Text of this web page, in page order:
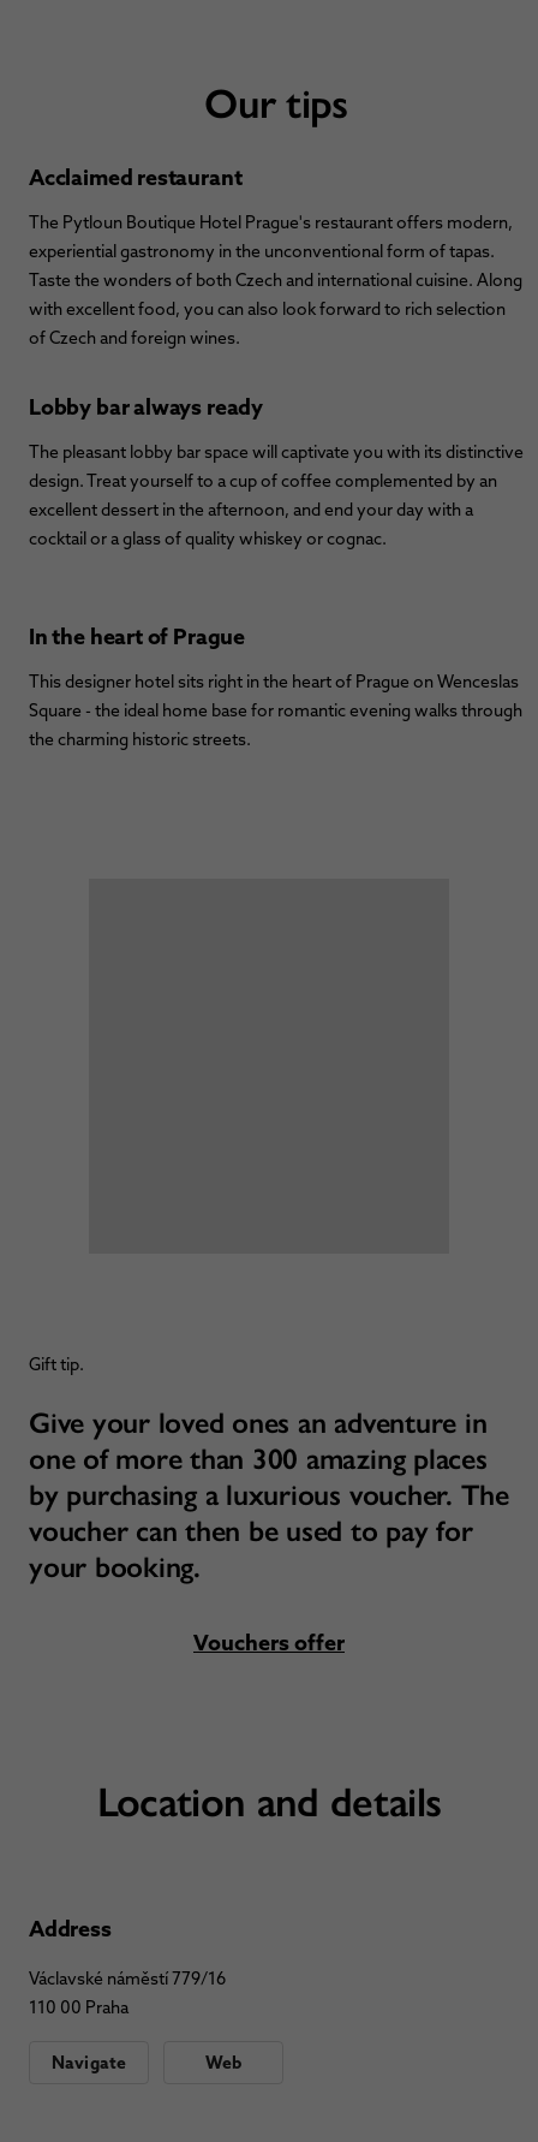
Our tips
Acclaimed restaurant
The Pytloun Boutique Hotel Prague's restaurant offers modern,
experiential gastronomy in the unconventional form of tapas.
Taste the wonders of both Czech and international cuisine. Along
with excellent food, you can also look forward to rich selection
of Czech and foreign wines.
Lobby bar always ready
The pleasant lobby bar space will captivate you with its distinctive
design. Treat yourself to a cup of coffee complemented by an
excellent dessert in the afternoon, and end your day with a
cocktail or a glass of quality whiskey or cognac.
In the heart of Prague
This designer hotel sits right in the heart of Prague on Wenceslas
Square - the ideal home base for romantic evening walks through
the charming historic streets.
Gift tip.
Give your loved ones an adventure in
one of more than 300 amazing places
by purchasing a luxurious voucher. The
voucher can then be used to pay for
your booking.
Vouchers offer
Location and details
Address
Václavské náměstí 779/16
110 00 Praha
Navigate Web